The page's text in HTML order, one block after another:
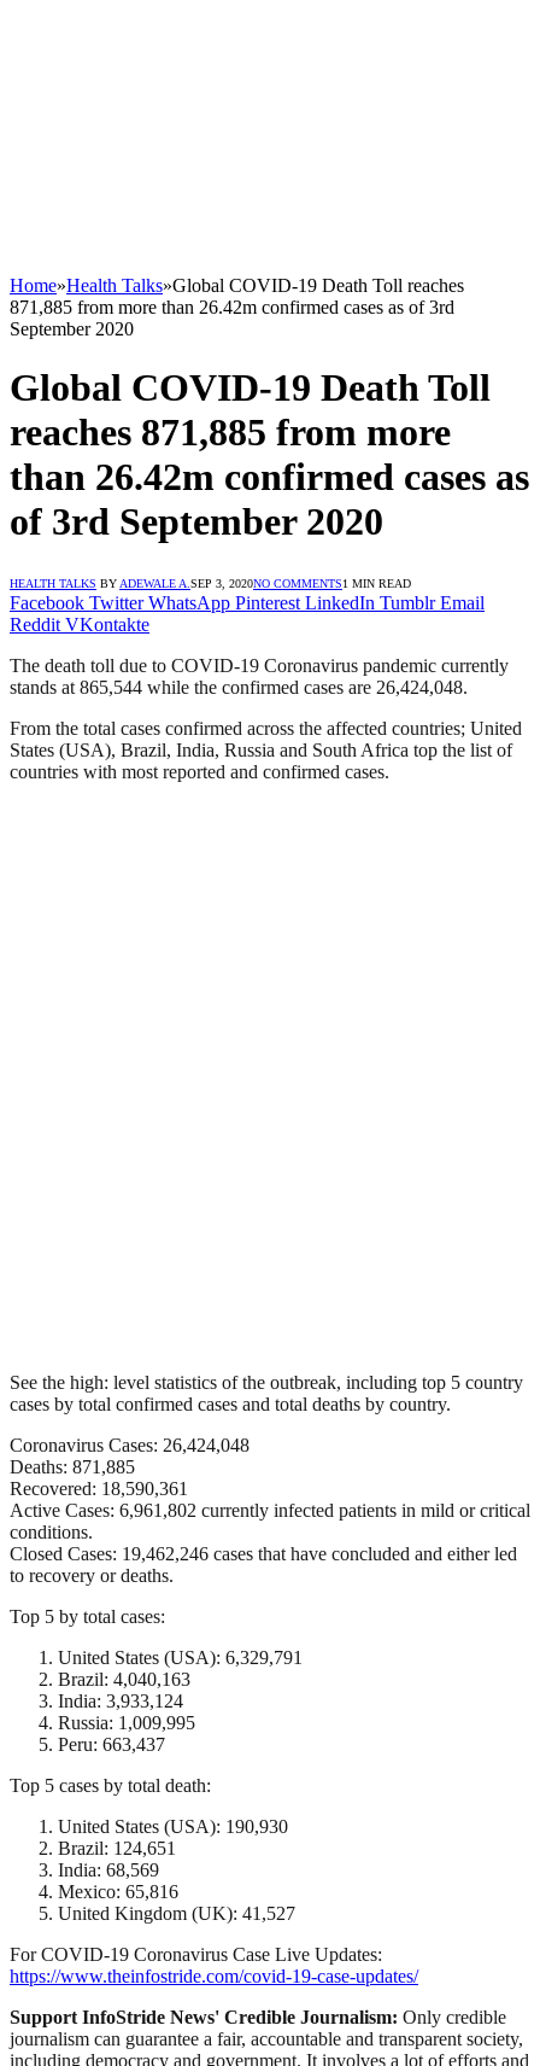
Home»Health Talks»Global COVID-19 Death Toll reaches
871,885 from more than 26.42m confirmed cases as of 3rd
September 2020
Global COVID-19 Death Toll
reaches 871,885 from more
than 26.42m confirmed cases as
of 3rd September 2020
HEALTH TALKS BY ADEWALE A. SEP 3, 2020NO COMMENTS1 MIN READ
Facebook Twitter WhatsApp Pinterest LinkedIn Tumblr Email
Reddit VKontakte
The death toll due to COVID-19 Coronavirus pandemic currently
stands at 865,544 while the confirmed cases are 26,424,048.
From the total cases confirmed across the affected countries; United
States (USA), Brazil, India, Russia and South Africa top the list of
countries with most reported and confirmed cases.
See the high: level statistics of the outbreak, including top 5 country
cases by total confirmed cases and total deaths by country.
Coronavirus Cases: 26,424,048
Deaths: 871,885
Recovered: 18,590,361
Active Cases: 6,961,802 currently infected patients in mild or critical
conditions.
Closed Cases: 19,462,246 cases that have concluded and either led
to recovery or deaths.
Top 5 by total cases:
United States (USA): 6,329,791
Brazil: 4,040,163
India: 3,933,124
Russia: 1,009,995
Peru: 663,437
Top 5 cases by total death:
United States (USA): 190,930
Brazil: 124,651
India: 68,569
Mexico: 65,816
United Kingdom (UK): 41,527
For COVID-19 Coronavirus Case Live Updates:
https://www.theinfostride.com/covid-19-case-updates/
Support InfoStride News' Credible Journalism: Only credible
journalism can guarantee a fair, accountable and transparent society,
including democracy and government. It involves a lot of efforts and